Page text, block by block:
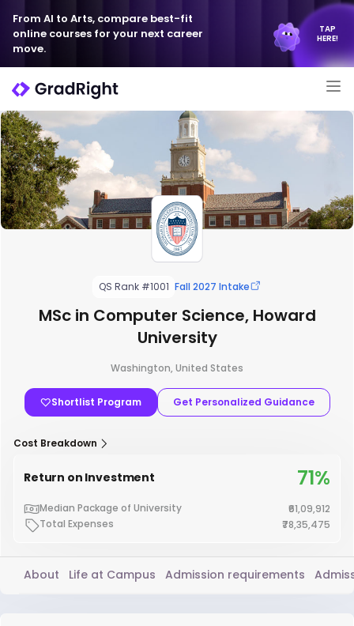
From AI to Arts, compare best-fit
online courses for your next career
move.
TAP
HERE!
QS Rank #1001 Fall 2027 Intake
MSc in Computer Science, Howard
University
Washington, United States
Shortlist Program Get Personalized Guidance
Cost Breakdown
Return on Investment 71%
Median Package of University
₹61,09,912
Total Expenses
₹78,35,475
About Life at Campus Admission requirements